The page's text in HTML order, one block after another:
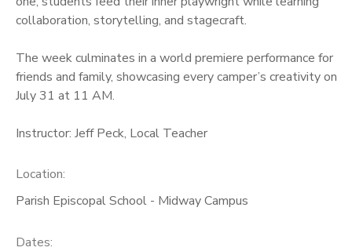
collaboration, storytelling, and stagecraft.
The week culminates in a world premiere performance for
friends and family, showcasing every camper’s creativity on
July 31 at 11 AM.
Instructor: Jeff Peck, Local Teacher
Location:
Parish Episcopal School - Midway Campus
Dates: